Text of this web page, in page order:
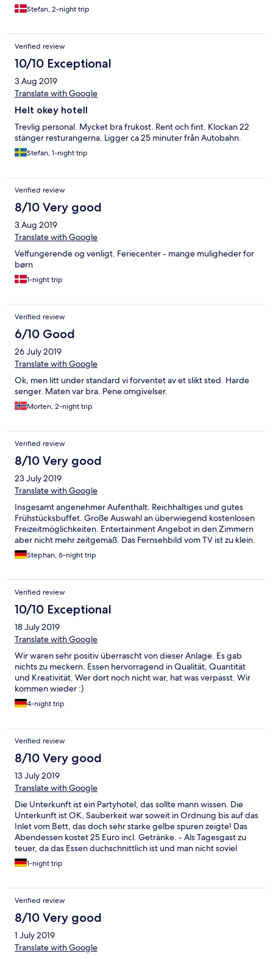
Stefan, 2-night trip
Verified review
10/10 Exceptional
3 Aug 2019
Translate with Google
Helt okey hotell
Trevlig personal. Mycket bra frukost. Rent och fint. Klockan 22
stänger resturangerna. Ligger ca 25 minuter från Autobahn.
Stefan, 1-night trip
Verified review
8/10 Very good
3 Aug 2019
Translate with Google
Velfungerende og venligt. Feriecenter - mange muligheder for
børn
1-night trip
Verified review
6/10 Good
26 July 2019
Translate with Google
Ok, men litt under standard vi forventet av et slikt sted. Harde
senger. Maten var bra. Pene omgivelser.
Morten, 2-night trip
Verified review
8/10 Very good
23 July 2019
Translate with Google
Insgesamt angenehmer Aufenthalt. Reichhaltiges und gutes
Frühstücksbuffet. Große Auswahl an überwiegend kostenlosen
Freizeitmöglichkeiten. Entertainment Angebot in den Zimmern
aber nicht mehr zeitgemäß. Das Fernsehbild vom TV ist zu klein.
Stephan, 6-night trip
Verified review
10/10 Exceptional
18 July 2019
Translate with Google
Wir waren sehr positiv überrascht von dieser Anlage. Es gab
nichts zu meckern. Essen hervorragend in Qualität, Quantität
und Kreativität. Wer dort noch nicht war, hat was verpasst. Wir
kommen wieder :)
4-night trip
Verified review
8/10 Very good
13 July 2019
Translate with Google
Die Unterkunft ist ein Partyhotel, das sollte mann wissen. Die
Unterkunft ist OK, Sauberkeit war soweit in Ordnung bis auf das
Inlet vom Bett, das doch sehr starke gelbe spuren zeigte! Das
Abendessen kostet 25 Euro incl. Getränke. - Als Tagesgast zu
teuer, da das Essen duchschnittlich ist und man nicht soviel
Trinkt. Ab 20 Uhr gibt es eine kleine Karte wobei die Getränke
bezahlt werden müssen. Die Unterkunft bietet viel
wegen des günstigen Preise, diese Unterkunft nochmals
wählen
1-night trip
Verified review
8/10 Very good
1 July 2019
Translate with Google